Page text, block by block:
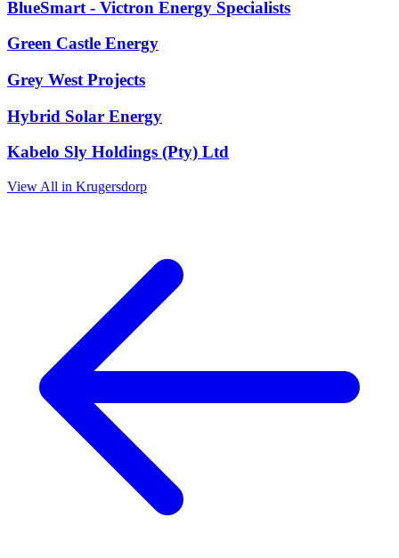
BlueSmart - Victron Energy Specialists
Green Castle Energy
Grey West Projects
Hybrid Solar Energy
Kabelo Sly Holdings (Pty) Ltd
View All in Krugersdorp